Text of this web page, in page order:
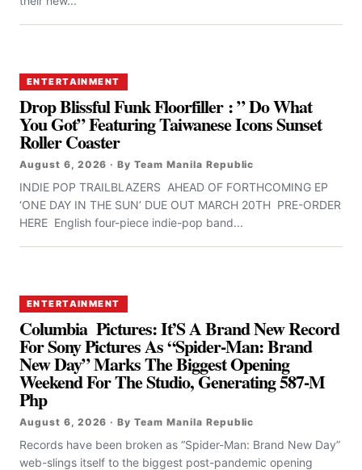
ENTERTAINMENT
Drop Blissful Funk Floorfiller : ” Do What
You Got” Featuring Taiwanese Icons Sunset
Roller Coaster
August 6, 2026 · By Team Manila Republic
INDIE POP TRAILBLAZERS AHEAD OF FORTHCOMING EP
‘ONE DAY IN THE SUN’ DUE OUT MARCH 20TH PRE-ORDER
HERE English four-piece indie-pop band...
ENTERTAINMENT
Columbia Pictures: It’S A Brand New Record
For Sony Pictures As “Spider-Man: Brand
New Day” Marks The Biggest Opening
Weekend For The Studio, Generating 587-M
Php
August 6, 2026 · By Team Manila Republic
Records have been broken as “Spider-Man: Brand New Day”
web-slings itself to the biggest post-pandemic opening